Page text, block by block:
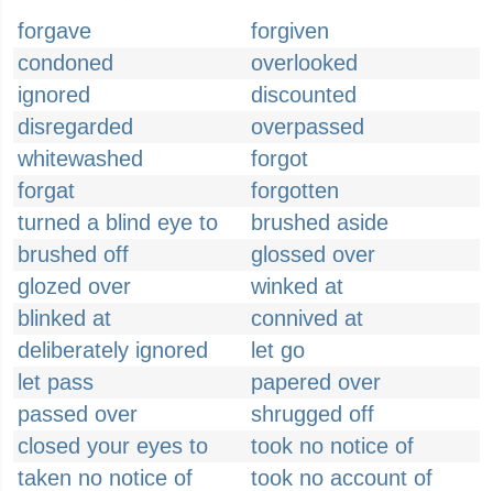
forgave
forgiven
condoned
overlooked
ignored
discounted
disregarded
overpassed
whitewashed
forgot
forgat
forgotten
turned a blind eye to
brushed aside
brushed off
glossed over
glozed over
winked at
blinked at
connived at
deliberately ignored
let go
let pass
papered over
passed over
shrugged off
closed your eyes to
took no notice of
taken no notice of
took no account of